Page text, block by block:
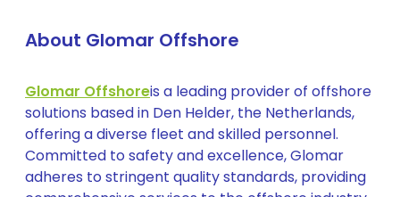
About Glomar Offshore
Glomar Offshoreis a leading provider of offshore
solutions based in Den Helder, the Netherlands,
offering a diverse fleet and skilled personnel.
Committed to safety and excellence, Glomar
adheres to stringent quality standards, providing